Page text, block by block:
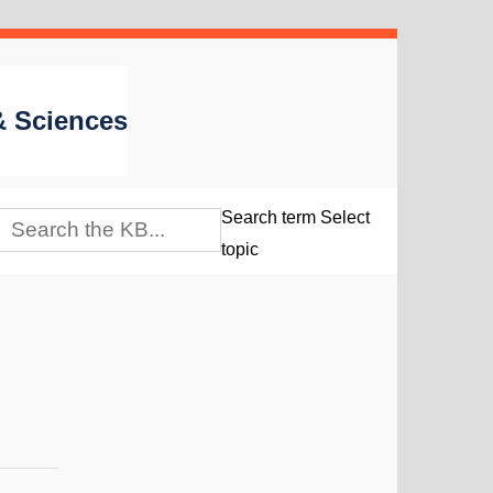
Sciences
Search term Select
topic